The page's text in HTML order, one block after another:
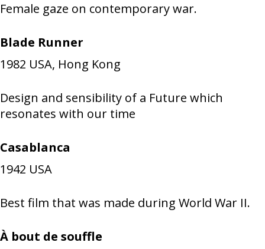
Female gaze on contemporary war.
Blade Runner
1982 USA, Hong Kong
Design and sensibility of a Future which
resonates with our time
Casablanca
1942 USA
Best film that was made during World War II.
À bout de souffle